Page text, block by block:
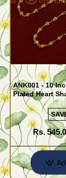
ANK001 - 10
Plated Heart
Kolusu Designs
Rs.